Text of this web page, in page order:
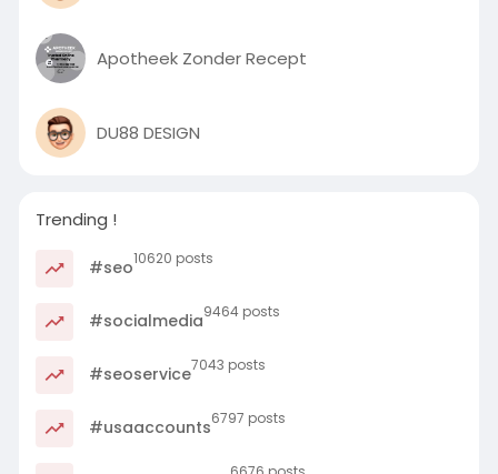
Apotheek Zonder Recept
DU88 DESIGN
Trending !
#seo10620 posts
#socialmedia9464 posts
#seoservice7043 posts
#usaaccounts6797 posts